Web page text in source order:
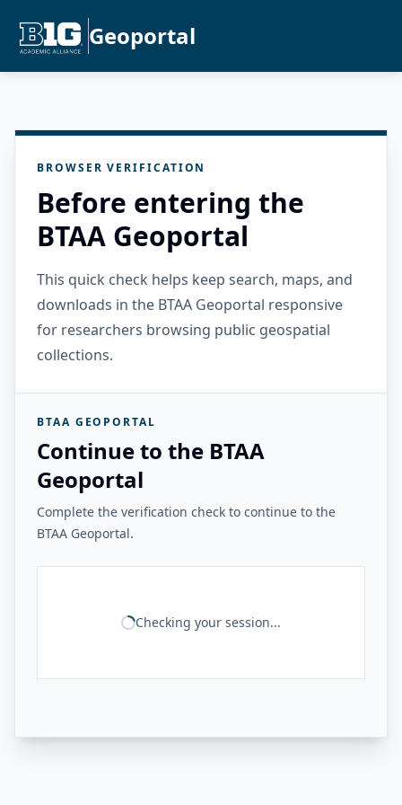
Geoportal
BROWSER VERIFICATION
Before entering the
BTAA Geoportal
This quick check helps keep search, maps, and
downloads in the BTAA Geoportal responsive
for researchers browsing public geospatial
collections.
BTAA GEOPORTAL
Continue to the BTAA
Geoportal
Complete the verification check to continue to the
BTAA Geoportal.
Checking your session...